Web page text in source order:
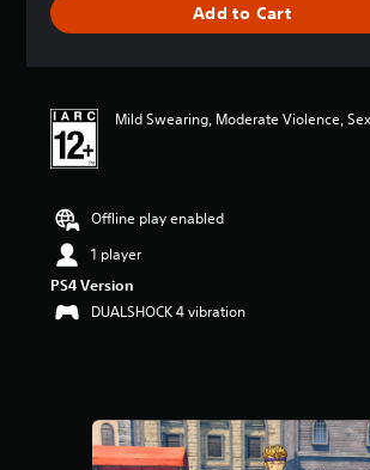
n
Add to Cart
Mild Swearing, Moderate Violence,
Offline play enabled
1 player
PS4 Version
DUALSHOCK 4 vibration